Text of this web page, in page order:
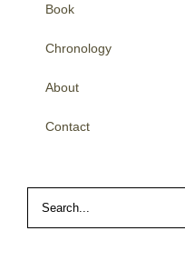
Book
Chronology
About
Contact
Search
for: